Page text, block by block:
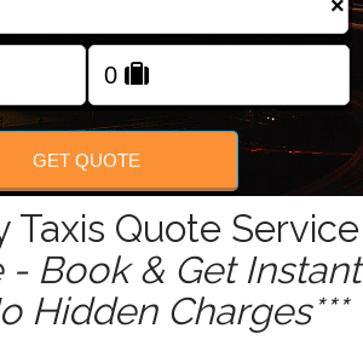
FOLLOW US
×
GET QUOTE
Taxis Quote Service
- Book & Get Instant
Hidden Charges***